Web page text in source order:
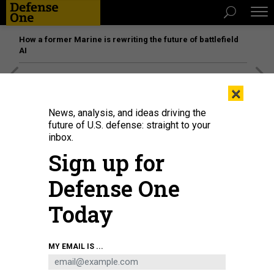
How a former Marine is rewriting the future of battlefield
AI
HEGSETH SPEAKS AT SPECIAL OPERATIONS FORCES WEEK 2025 IN TAMPA BAY,
×
News, analysis, and ideas driving the
future of U.S. defense: straight to your
inbox.
Sign up for
Defense One
Today
MY EMAIL IS ...